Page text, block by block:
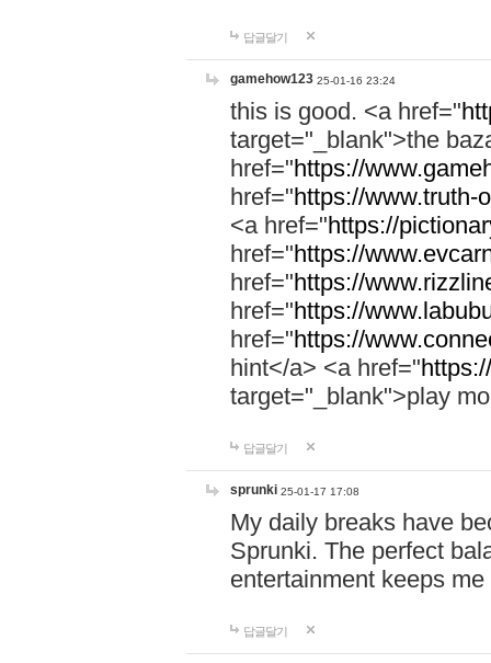
답글달기
gamehow123 25-01-16 23:24
this is good. <a href="
target="_blank">the
href="https://
href="https://www.truth-
<a href="https://
href="https://
href="https://
href="https://
href="https://
hint</a> <a href="
target="_blank">play
답글달기
sprunki 25-01-17 17:08
My daily breaks have
Sprunki. The perfect
entertainment keeps
답글달기